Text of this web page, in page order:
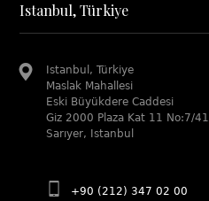
Istanbul, Türkiye
Istanbul, Türkiye
Maslak Mahallesi
Eski Büyükdere Caddesi
Giz 2000 Plaza Kat 11 No:7/41
Sarıyer, Istanbul
+90 (212) 347 02 00